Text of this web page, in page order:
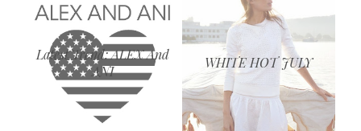
Latest Trend: ALEX And
ANI
WHITE HOT JULY